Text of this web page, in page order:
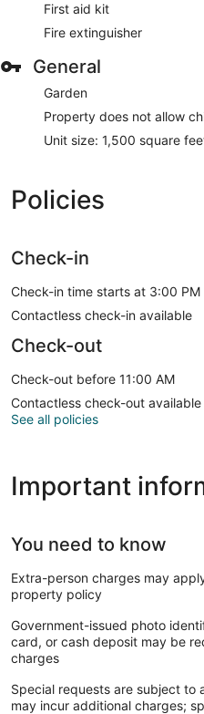
First aid kit
Fire extinguisher
General
Garden
Property does not allow
Unit size: 1,500 square
Policies
Check-in
Check-in time starts at 3:00 PM
Contactless check-in available
Check-out
Check-out before 11:00 AM
Contactless check-out available
See all policies
Important
You need to know
Extra-person charges may
property policy
Government-issued photo
card, or cash deposit may be
charges
Special requests are subject to
may incur additional charges;